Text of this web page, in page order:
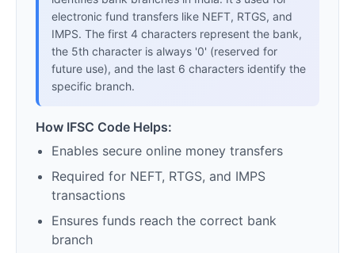
electronic fund transfers like NEFT, RTGS, and
IMPS. The first 4 characters represent the bank,
the 5th character is always '0' (reserved for
future use), and the last 6 characters identify the
specific branch.
How IFSC Code Helps:
Enables secure online money transfers
Required for NEFT, RTGS, and IMPS
transactions
Ensures funds reach the correct bank
branch